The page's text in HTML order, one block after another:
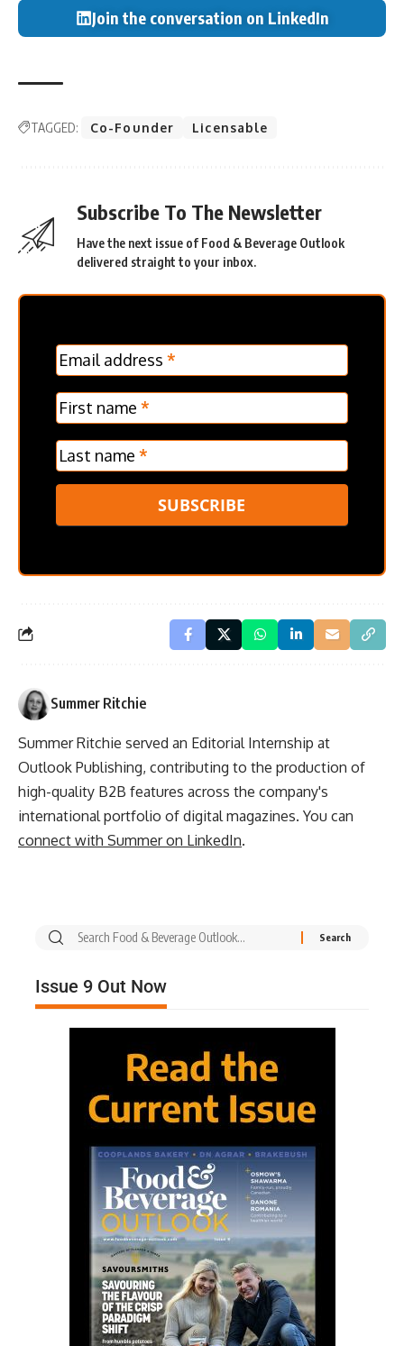
Join the conversation on LinkedIn
TAGGED: Co-Founder Licensable
Subscribe To The Newsletter
Have the next issue of Food & Beverage Outlook
delivered straight to your inbox.
MC
Frontpage
Verticle
Email address *
First name *
Last name *
SUBSCRIBE
Summer Ritchie
Summer Ritchie served an Editorial Internship at
Outlook Publishing, contributing to the production of
high-quality B2B features across the company's
international portfolio of digital magazines. You can
connect with Summer on LinkedIn.
Issue 9 Out Now